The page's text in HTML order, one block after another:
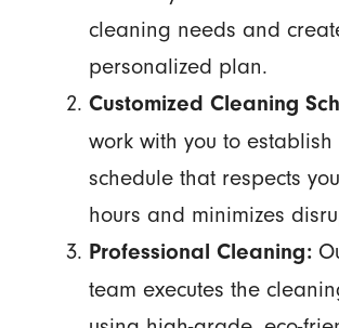
cleaning needs and
personalized plan.
Customized Cleaning
work with you to
schedule that respects
hours and minimizes
Professional Cleaning:
team executes the